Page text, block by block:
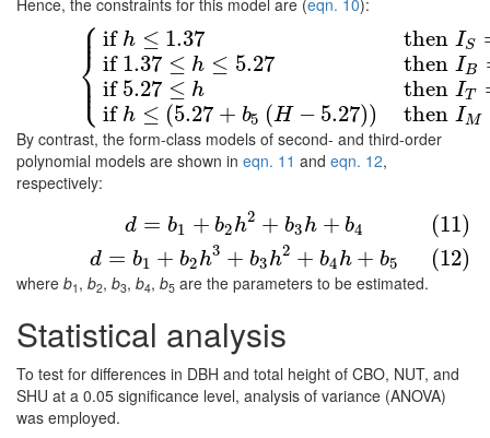
Hence, the constraints for this model are (eqn. 10):
⎧
⎩
⎨⎪
⎪
⎪
⎪
if h ≤ 1.37
if 1.37 ≤ h ≤ 5.27
if 5.27 ≤ h
if h ≤ (5.27 + b5 (H − 5.27))
then IS
then IB
then IT
then IM
h≤ 1.37thenIS ≤5.27
By contrast, the form-class models of second- and third-order
polynomial models are shown in eqn. 11 and eqn. 12,
respectively:
d = b1 + b2h2 + b3h + b4 (11)
(11) d= b1+b2h2+b3h+b4
d = b1 + b2h3 + b3h2 + b4h + b5 (12)
(12)d =b 1+b2 h3 +b3h 2+b4h+b5
where b1 , b2, b3, b4, b5 are the parameters to be estimated.
Statistical analysis
To test for differences in DBH and total height of CBO, NUT, and
SHU at a 0.05 significance level, analysis of variance (ANOVA)
was employed.